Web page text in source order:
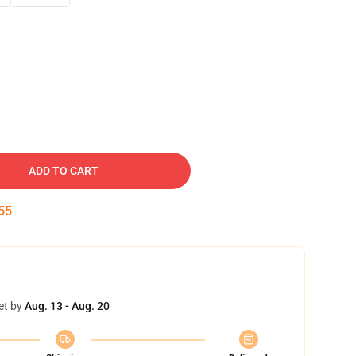
ADD TO CART
byAug. 13 - Aug. 20